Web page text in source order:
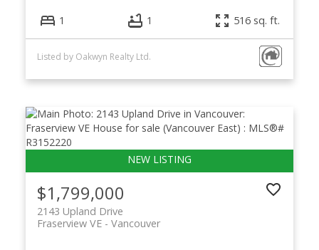
1 1 516 sq. ft.
Listed by Oakwyn Realty Ltd.
$1,799,000
2143 Upland Drive
Vancouver
Fraserview VE